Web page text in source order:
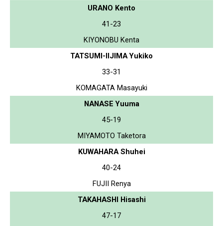
URANO Kento
41-23
KIYONOBU Kenta
TATSUMI-IIJIMA Yukiko
33-31
KOMAGATA Masayuki
NANASE Yuuma
45-19
MIYAMOTO Taketora
KUWAHARA Shuhei
40-24
FUJII Renya
TAKAHASHI Hisashi
47-17